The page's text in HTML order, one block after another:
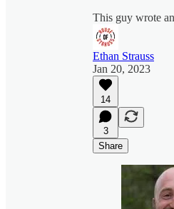
This guy wrote
Ethan Strauss
Jan 20, 2023
14
3
Share